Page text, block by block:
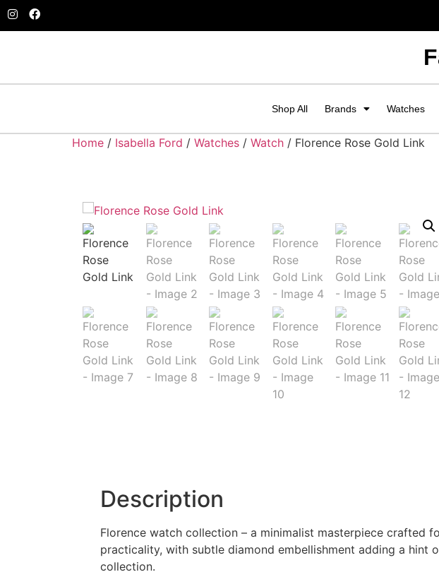
Shop All Brands Watches
Home / Isabella Ford / Watches / Watch / Florence Rose Gold Link
Description
Florence watch collection – a minimalist masterpiece crafted
practicality, with subtle diamond embellishment adding a hint
collection.